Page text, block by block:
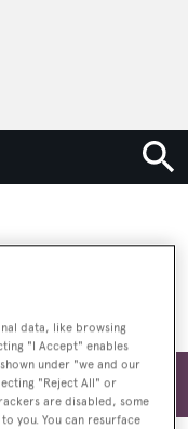
Filters
data, like browsing
"I Accept" enables
under "we and our
"Reject All" or
are disabled, some
you. You can resurface